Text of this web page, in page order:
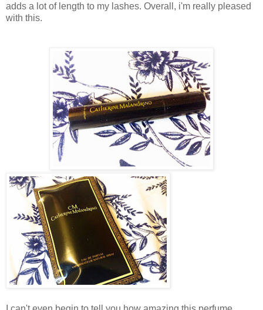
adds a lot of length to my lashes. Overall, i'm really pleased
with this.